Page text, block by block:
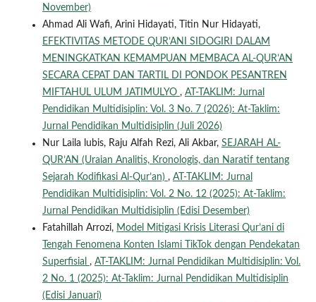
November)
Ahmad Ali Wafi, Arini Hidayati, Titin Nur Hidayati,
EFEKTIVITAS METODE QUR’ANI SIDOGIRI DALAM
MENINGKATKAN KEMAMPUAN MEMBACA AL-QUR’AN
SECARA CEPAT DAN TARTIL DI PONDOK PESANTREN
MIFTAHUL ULUM JATIMULYO , AT-TAKLIM: Jurnal
Pendidikan Multidisiplin: Vol. 3 No. 7 (2026): At-Taklim:
Jurnal Pendidikan Multidisiplin (Juli 2026)
Nur Laila lubis, Raju Alfah Rezi, Ali Akbar, SEJARAH AL-
QUR’AN (Uraian Analitis, Kronologis, dan Naratif tentang
Sejarah Kodifikasi Al-Qur’an) , AT-TAKLIM: Jurnal
Pendidikan Multidisiplin: Vol. 2 No. 12 (2025): At-Taklim:
Jurnal Pendidikan Multidisiplin (Edisi Desember)
Fatahillah Arrozi, Model Mitigasi Krisis Literasi Qur’ani di
Tengah Fenomena Konten Islami TikTok dengan Pendekatan
Superfisial , AT-TAKLIM: Jurnal Pendidikan Multidisiplin: Vol.
2 No. 1 (2025): At-Taklim: Jurnal Pendidikan Multidisiplin
(Edisi Januari)